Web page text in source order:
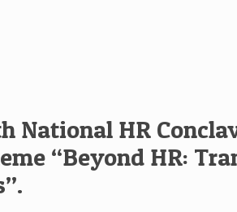
National HR
“Beyond HR: